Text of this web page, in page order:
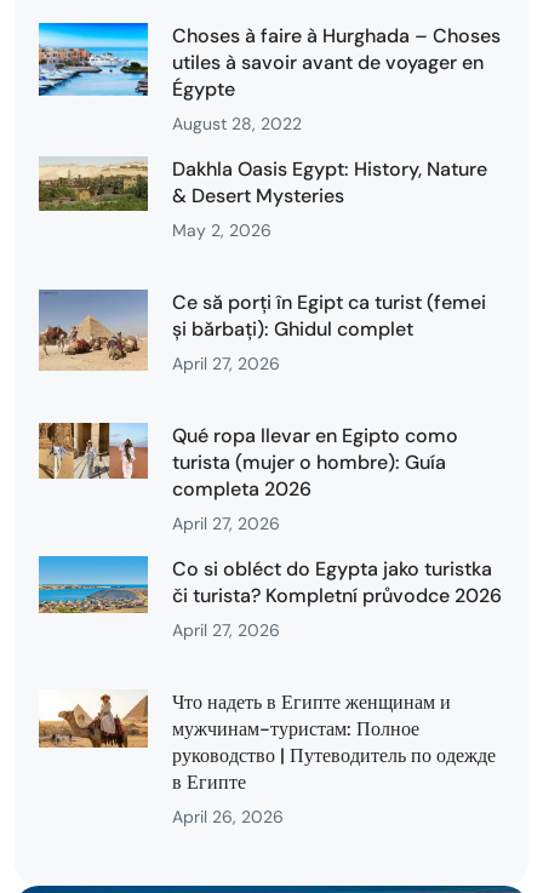
Choses à faire à Hurghada – Choses
utiles à savoir avant de voyager en
Égypte
August 28, 2022
Dakhla Oasis Egypt: History, Nature
& Desert Mysteries
May 2, 2026
Ce să porți în Egipt ca turist (femei
și bărbați): Ghidul complet
April 27, 2026
Qué ropa llevar en Egipto como
turista (mujer o hombre): Guía
completa 2026
April 27, 2026
Co si obléct do Egypta jako turistka
či turista? Kompletní průvodce 2026
April 27, 2026
Что надеть в Египте женщинам и
мужчинам-туристам: Полное
руководство | Путеводитель по одежде
в Египте
April 26, 2026